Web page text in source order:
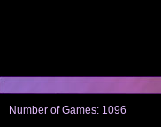
Number of Games: 1096